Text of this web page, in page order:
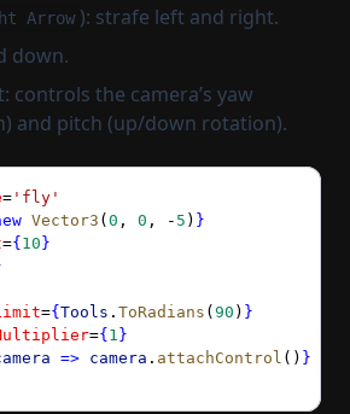
Arrow ): strafe left and right.
down.
controls the camera’s yaw
and pitch (up/down rotation).
= 'fly'
Vector3 ( 0 , 0 , - 5 ) }
={ 10 }
={ Tools . ToRadians ( 90 ) }
={ 1 }
=> camera . attachControl () }